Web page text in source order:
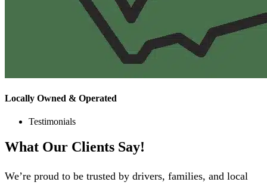
Locally Owned & Operated
Testimonials
What Our Clients Say!
We’re proud to be trusted by drivers, families, and local